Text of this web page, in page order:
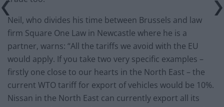
Neil, who divides his time between Brussels and law
firm Square One Law in Newcastle where he is a
partner, warns: “All the tariffs we avoid with the EU
would apply. If you take two very specific examples –
firstly one close to our hearts in the North East – the
current WTO tariff for export of vehicles would be 10%.
Nissan in the North East can currently export all its